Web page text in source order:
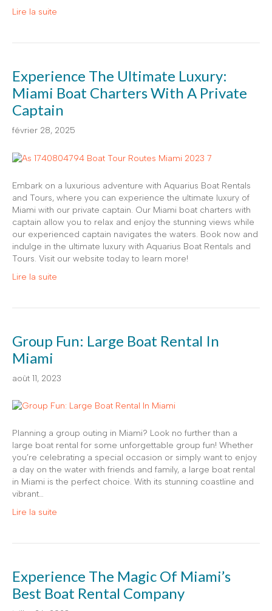
Lire la suite
Experience The Ultimate Luxury:
Miami Boat Charters With A Private
Captain
février 28, 2025
Embark on a luxurious adventure with Aquarius Boat Rentals
and Tours, where you can experience the ultimate luxury of
Miami with our private captain. Our Miami boat charters with
captain allow you to relax and enjoy the stunning views while
our experienced captain navigates the waters. Book now and
indulge in the ultimate luxury with Aquarius Boat Rentals and
Tours. Visit our website today to learn more!
Lire la suite
Group Fun: Large Boat Rental In
Miami
août 11, 2023
Planning a group outing in Miami? Look no further than a
large boat rental for some unforgettable group fun! Whether
you’re celebrating a special occasion or simply want to enjoy
a day on the water with friends and family, a large boat rental
in Miami is the perfect choice. With its stunning coastline and
vibrant…
Lire la suite
Experience The Magic Of Miami’s
Best Boat Rental Company